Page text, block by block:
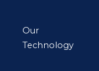
Our
Technology